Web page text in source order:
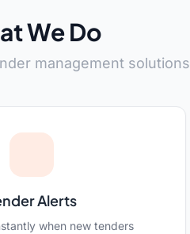
We Do
management solutions
Alerts
when new tenders